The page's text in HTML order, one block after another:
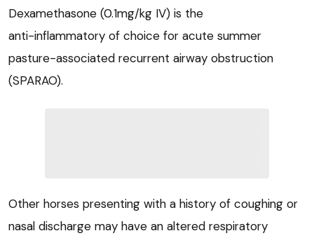
Dexamethasone (0.1mg/kg IV) is the
anti-inflammatory of choice for acute summer
pasture-associated recurrent airway obstruction
(SPARAO).
Other horses presenting with a history of coughing or
nasal discharge may have an altered respiratory